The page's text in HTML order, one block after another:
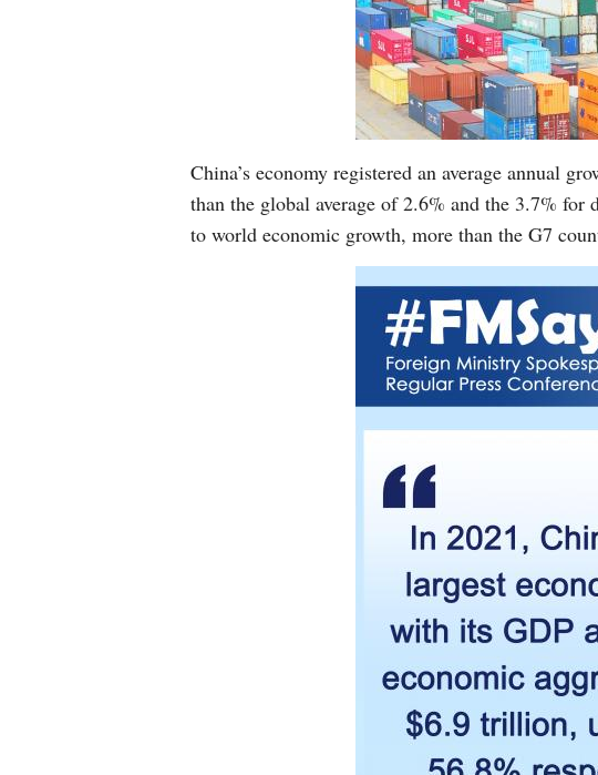
China’s economy registered an average annual
than the global average of 2.6% and the 3.7% for
to world economic growth, more than the G7